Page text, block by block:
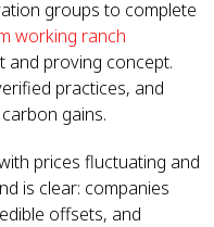
groups to complete
working ranch
and proving concept.
practices, and
gains.
prices fluctuating and
is clear: companies
offsets, and